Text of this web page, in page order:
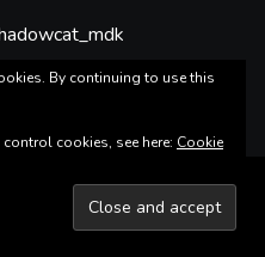
reserved|Blogariseby
By continuing to use this
cookies, see here: Cookie